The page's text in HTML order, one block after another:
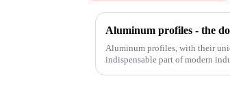
Aluminum profiles - the
Aluminum profiles, with their
indispensable part of modern